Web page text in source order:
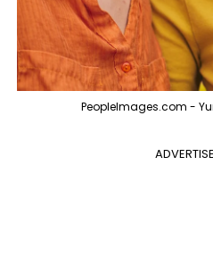
PeopleImages.com -